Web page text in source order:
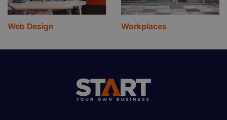
Web Design Workplaces